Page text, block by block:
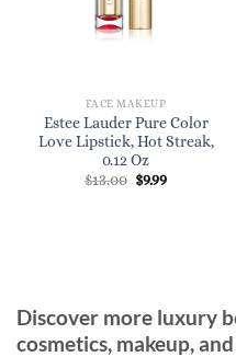
FACE MAKEUP
Estee Lauder Pure Color
Love Lipstick, Hot Streak,
0.12 Oz
$13.00 Original
$9.99Current
Discover more luxury
cosmetics, makeup,